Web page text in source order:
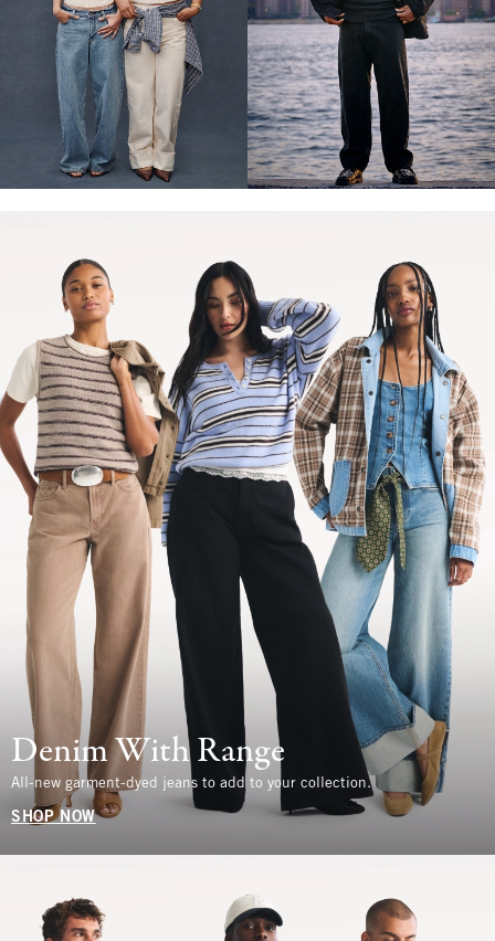
Denim With Range
All-new garment-dyed jeans to add to your collection.
SHOP NOW